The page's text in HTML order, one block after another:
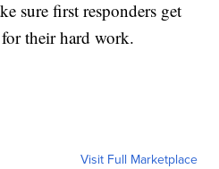
sure first responders get
their hard work.
Visit Full Marketplace